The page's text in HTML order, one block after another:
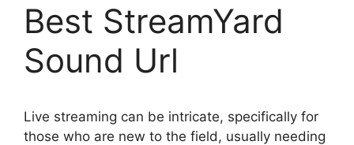
Best StreamYard
Sound Url
Live streaming can be intricate, specifically for
those who are new to the field, usually needing